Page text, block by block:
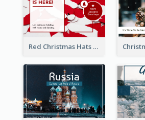
Red Christmas Hats Photo Postcard